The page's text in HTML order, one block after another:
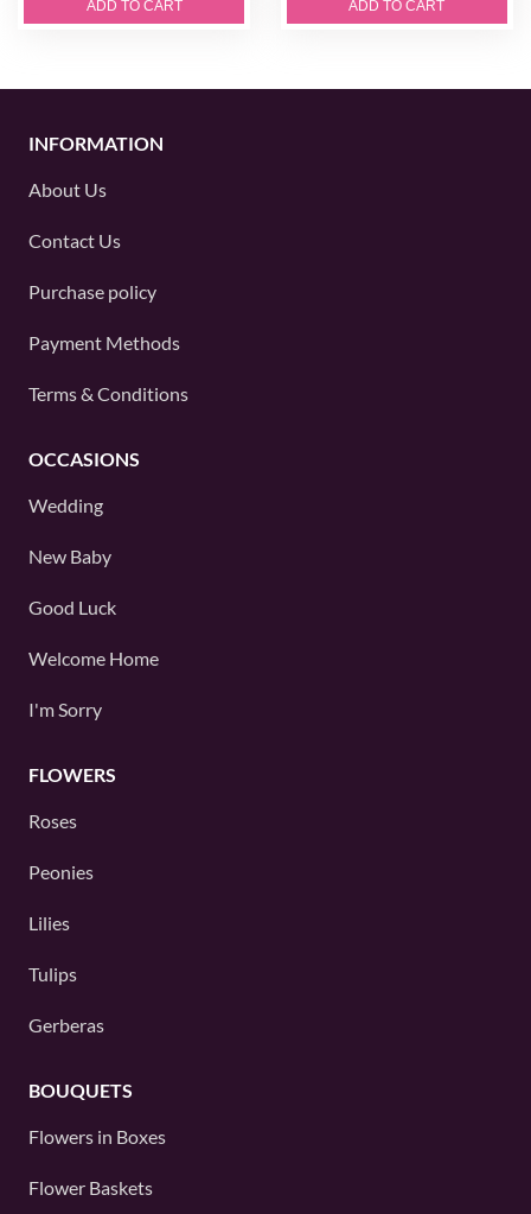
ADD TO CART ADD TO CART
INFORMATION
About Us
Contact Us
Purchase policy
Payment Methods
Terms & Conditions
OCCASIONS
Wedding
New Baby
Good Luck
Welcome Home
I'm Sorry
FLOWERS
Roses
Peonies
Lilies
Tulips
Gerberas
BOUQUETS
Flowers in Boxes
Flower Baskets